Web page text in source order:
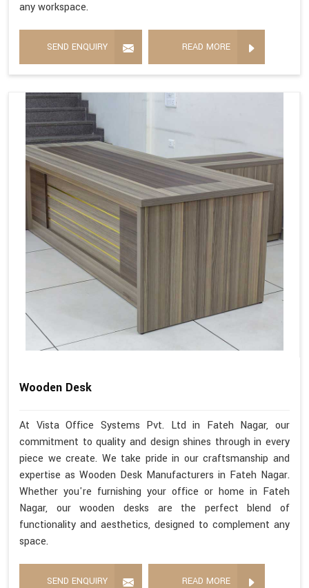
any workspace.
SEND ENQUIRY READ MORE
Wooden Desk
At Vista Office Systems Pvt. Ltd in Fateh Nagar, our
commitment to quality and design shines through in every
piece we create. We take pride in our craftsmanship and
expertise as Wooden Desk Manufacturers in Fateh Nagar.
Whether you're furnishing your office or home in Fateh
Nagar, our wooden desks are the perfect blend of
functionality and aesthetics, designed to complement any
space.
SEND ENQUIRY READ MORE